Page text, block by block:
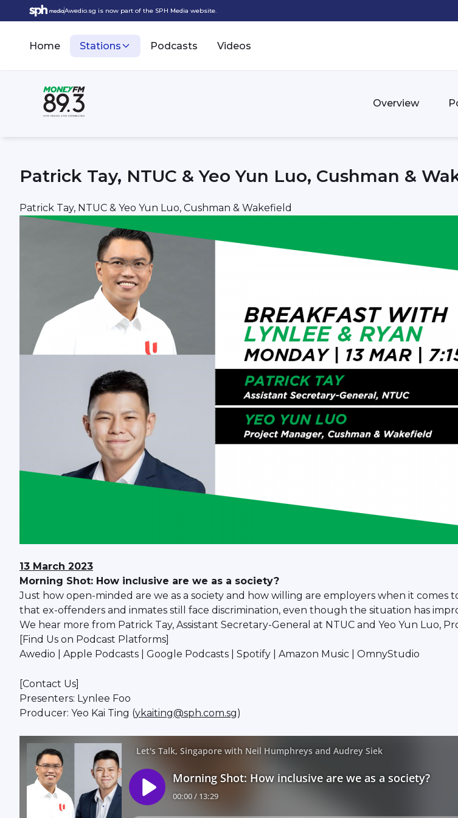
Awedio.sg is now part of the SPH Media website.
Home Stations Podcasts Videos
Overview
Patrick Tay, NTUC & Yeo Yun Luo, Cushman &
Patrick Tay, NTUC & Yeo Yun Luo, Cushman & Wakefield
13 March 2023
Morning Shot: How inclusive are we as a society?
Just how open-minded are we as a society and how willing are employers when it comes
that ex-offenders and inmates still face discrimination, even though the situation has
We hear more from Patrick Tay, Assistant Secretary-General at NTUC and Yeo Yun Luo,
[Find Us on Podcast Platforms]
Awedio | Apple Podcasts | Google Podcasts | Spotify | Amazon Music | OmnyStudio
[Contact Us]
Presenters: Lynlee Foo
Producer: Yeo Kai Ting (ykaiting@sph.com.sg)